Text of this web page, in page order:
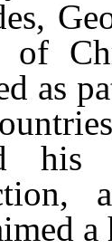
of
as
his
a